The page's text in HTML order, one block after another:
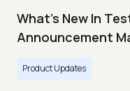
What's New In
Announcement
Product Updates